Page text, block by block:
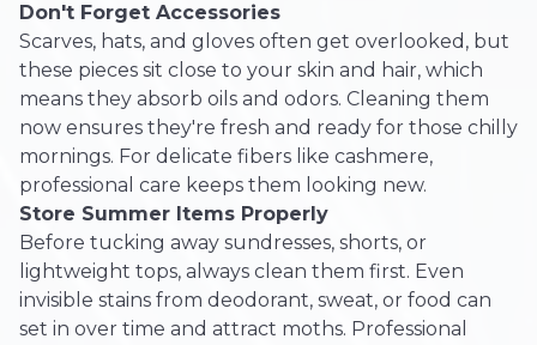
Don't Forget Accessories
Scarves, hats, and gloves often get overlooked, but
these pieces sit close to your skin and hair, which
means they absorb oils and odors. Cleaning them
now ensures they're fresh and ready for those chilly
mornings. For delicate fibers like cashmere,
professional care keeps them looking new.
Store Summer Items Properly
Before tucking away sundresses, shorts, or
lightweight tops, always clean them first. Even
invisible stains from deodorant, sweat, or food can
set in over time and attract moths. Professional